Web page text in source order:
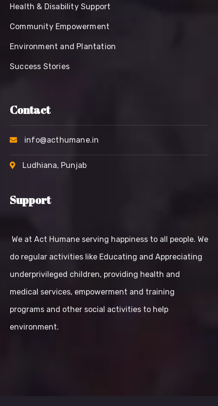
Health & Disability Support
Community Empowerment
Environment and Plantation
Success Stories
Contact
info@acthumane.in
Ludhiana, Punjab
Support
We at Act Humane serving happiness to all people. We
do regular activities like Educating and Appreciating
underprivileged children, providing health and
medical services, empowerment and training
programs and other social activities to help
environment.